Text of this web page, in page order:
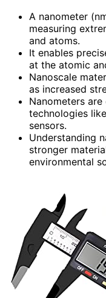
A nanometer
measuring
and atoms.
It enables
at the atomic
Nanoscale
as increased
Nanometers
technologies
sensors.
Understanding
stronger
environmental